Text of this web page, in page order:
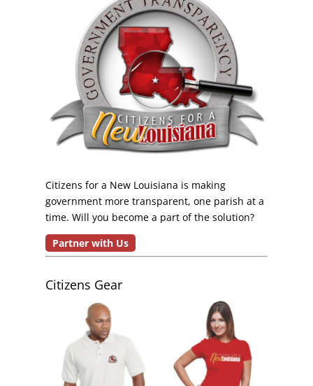
Citizens for a New Louisiana is making
government more transparent, one parish at a
time. Will you become a part of the solution?
Partner with Us
Citizens Gear